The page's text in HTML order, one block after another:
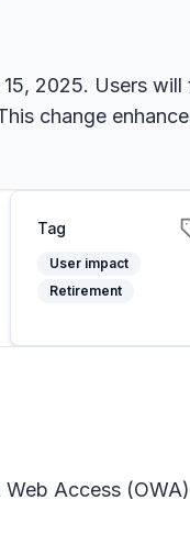
2025. Users
change
Tag
User impact
Retirement
Access